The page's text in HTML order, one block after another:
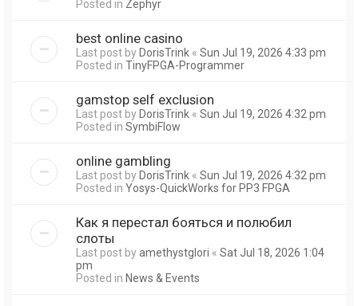
Posted in Zephyr
best online casino
Last post byDorisTrink « Sun Jul 19, 2026 4:33 pm
Posted in TinyFPGA-Programmer
gamstop self exclusion
Last post byDorisTrink « Sun Jul 19, 2026 4:32 pm
Posted in SymbiFlow
online gambling
Last post byDorisTrink « Sun Jul 19, 2026 4:32 pm
Posted in Yosys-QuickWorks for PP3 FPGA
Как я перестал бояться и полюбил
слоты
Last post byamethystglori « Sat Jul 18, 2026 1:04
pm
Posted in News & Events